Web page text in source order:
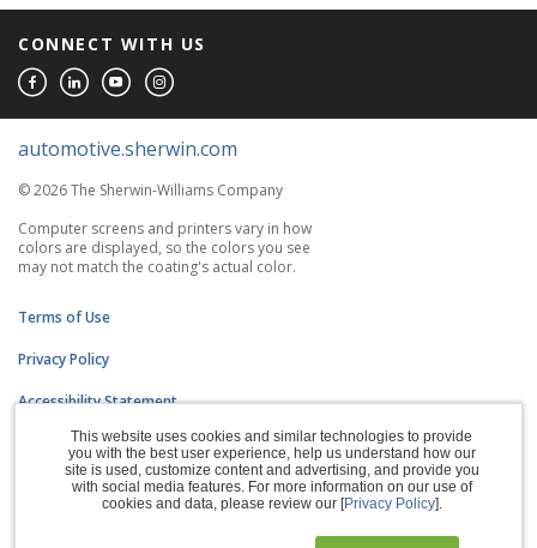
CONNECT WITH US
automotive.sherwin.com
© 2026 The Sherwin-Williams Company
Computer screens and printers vary in how
colors are displayed, so the colors you see
may not match the coating's actual color.
Terms of Use
Privacy Policy
Accessibility Statement
CA Supply Chains Act
Do Not Sell My Information
This website uses cookies and similar technologies to provide
you with the best user experience, help us understand how our
site is used, customize content and advertising, and provide you
with social media features. For more information on our use of
cookies and data, please review our [Privacy Policy].